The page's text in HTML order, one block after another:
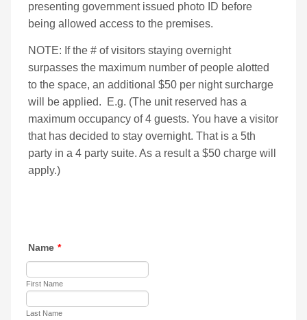
presenting government issued photo ID before
being allowed access to the premises.
NOTE: If the # of visitors staying overnight
surpasses the maximum number of people alotted
to the space, an additional $50 per night surcharge
will be applied.
E.g. (The unit reserved has a
maximum occupancy of 4 guests. You have a visitor
that has decided to stay overnight. That is a 5th
party in a 4 party suite. As a result a $50 charge will
apply.)
Name *
First Name
Last Name